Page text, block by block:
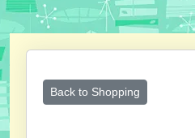
Back to Shopping